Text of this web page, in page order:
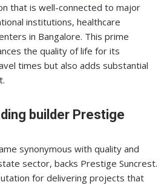
that is well-connected to major
institutions, healthcare
in Bangalore. This prime
the quality of life for its
times but also adds substantial
builder Prestige
synonymous with quality and
sector, backs Prestige Suncrest.
for delivering projects that